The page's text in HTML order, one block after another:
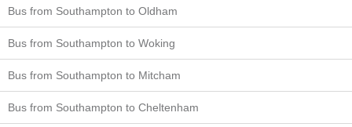
Bus from Southampton to Oldham
Bus from Southampton to Woking
Bus from Southampton to Mitcham
Bus from Southampton to Cheltenham